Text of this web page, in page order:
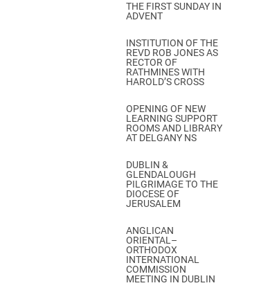
THE FIRST SUNDAY IN
ADVENT
INSTITUTION OF THE
REVD ROB JONES AS
RECTOR OF
RATHMINES WITH
HAROLD’S CROSS
OPENING OF NEW
LEARNING SUPPORT
ROOMS AND LIBRARY
AT DELGANY NS
DUBLIN &
GLENDALOUGH
PILGRIMAGE TO THE
DIOCESE OF
JERUSALEM
ANGLICAN
ORIENTAL–
ORTHODOX
INTERNATIONAL
COMMISSION
MEETING IN DUBLIN